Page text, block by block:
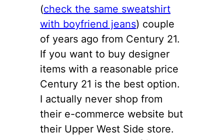
(check the same sweatshirt
with boyfriend jeans) couple
of years ago from Century 21.
If you want to buy designer
items with a reasonable price
Century 21 is the best option.
I actually never shop from
their e-commerce website but
their Upper West Side store.